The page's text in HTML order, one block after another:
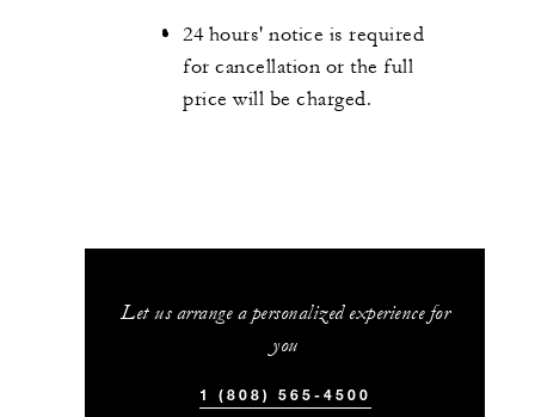
24 hours' notice is required
for cancellation or the full
price will be charged.
Let us arrange a personalized experience for
you
1 (808) 565-4500